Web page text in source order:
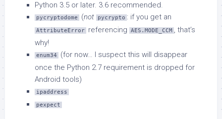
Python 3.5 or later. 3.6 recommended.
pycryptodome (not pycrypto : if you get an
AttributeError referencing AES.MODE_CCM , that’s
why!
enum34
(for now… I suspect this will disappear
once the Python 2.7 requirement is dropped for
Android tools)
ipaddress
pexpect